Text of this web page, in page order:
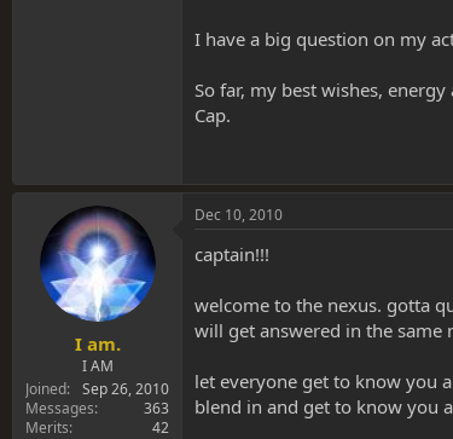
I have a big question on my
So far, my best wishes,
Cap.
I am.
I AM
Joined
Sep 26, 2010
Messages
363
Merits
42
Dec 10, 2010
captain!!!
welcome to the nexus. gotta
will get answered in the
let everyone get to know you
blend in and get to know you